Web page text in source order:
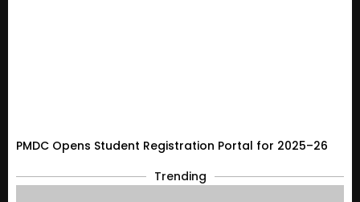
PMDC Opens Student Registration Portal for 2025–26
Trending